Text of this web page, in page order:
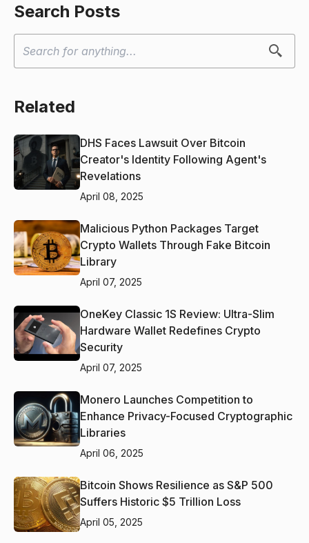
Search Posts
Related
DHS Faces Lawsuit Over Bitcoin
Creator's Identity Following Agent's
Revelations
April 08, 2025
Malicious Python Packages Target
Crypto Wallets Through Fake Bitcoin
Library
April 07, 2025
OneKey Classic 1S Review: Ultra-Slim
Hardware Wallet Redefines Crypto
Security
April 07, 2025
Monero Launches Competition to
Enhance Privacy-Focused Cryptographic
Libraries
April 06, 2025
Bitcoin Shows Resilience as S&P 500
Suffers Historic $5 Trillion Loss
April 05, 2025